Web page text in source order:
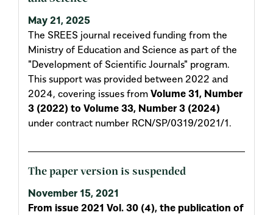
May 21, 2025
The SREES journal received funding from the
Ministry of Education and Science as part of the
"Development of Scientific Journals" program.
This support was provided between 2022 and
2024, covering issues from Volume 31, Number
3 (2022) to Volume 33, Number 3 (2024)
under contract number RCN/SP/0319/2021/1.
The paper version is suspended
November 15, 2021
From issue 2021 Vol. 30 (4), the publication of